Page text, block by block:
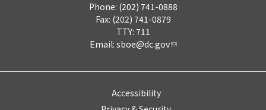
Phone: (202) 741-0888
Fax: (202) 741-0879
TTY: 711
Email: sboe@dc.gov
Accessibility